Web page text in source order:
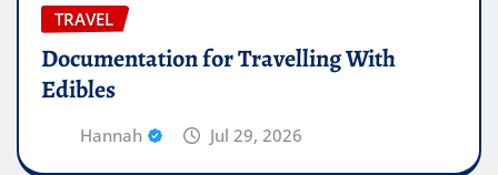
TRAVEL
Documentation for Travelling With
Edibles
Hannah Jul 29, 2026